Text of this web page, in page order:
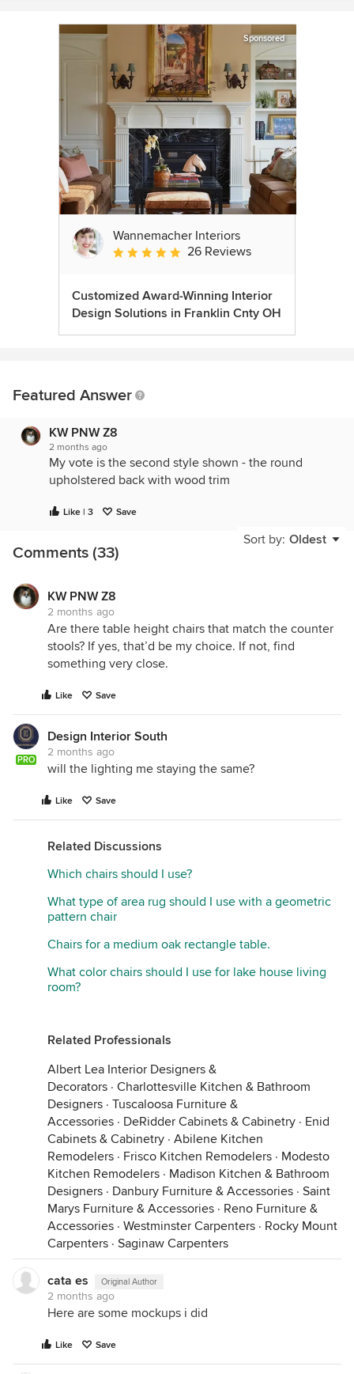
Sponsored
Wannemacher Interiors
Average rating: 5 out of 5 stars
26 Reviews
Customized Award-Winning Interior
Design Solutions in Franklin Cnty OH
Featured Answer
KW PNW Z8
2 months ago
My vote is the second style shown - the round
upholstered back with wood trim
Like | 3 Save
Sort by: Oldest
Comments (33)
KW PNW Z8
2 months ago
Are there table height chairs that match the counter
stools? If yes, that’d be my choice. If not, find
something very close.
Like Save
PRO
Design Interior South
2 months ago
will the lighting me staying the same?
Like Save
Related Discussions
Which chairs should I use?
What type of area rug should I use with a geometric
pattern chair
Chairs for a medium oak rectangle table.
What color chairs should I use for lake house living
room?
Related Professionals
Albert Lea Interior Designers &
Decorators · Charlottesville Kitchen & Bathroom
Designers · Tuscaloosa Furniture &
Accessories · DeRidder Cabinets & Cabinetry · Enid
Cabinets & Cabinetry · Abilene Kitchen
Remodelers · Frisco Kitchen Remodelers · Modesto
Kitchen Remodelers · Madison Kitchen & Bathroom
Designers · Danbury Furniture & Accessories · Saint
Marys Furniture & Accessories · Reno Furniture &
Accessories · Westminster Carpenters · Rocky Mount
Carpenters · Saginaw Carpenters
cata es Original Author
2 months ago
Here are some mockups i did
Like Save